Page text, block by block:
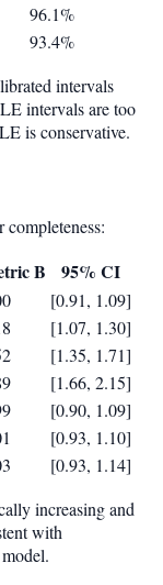
96.1%
93.4%
intervals
intervals are too
is conservative.
B 95% CI
[0.91, 1.09]
[1.07, 1.30]
[1.35, 1.71]
[1.66, 2.15]
[0.90, 1.09]
[0.93, 1.10]
[0.93, 1.14]
increasing and
with